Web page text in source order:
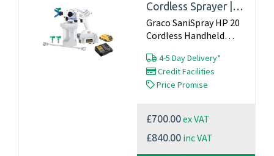
Cordless Sprayer |
HP20
Graco SaniSpray HP 20
Cordless Handheld
with alcohol based
sanitiser’s and
disinfectants due to its
which guarantee
against corrosion. This
comes as a c...
4-5 Day Delivery*
Credit Facilities
Price Promise
£700.00ex VAT
£840.00 inc VAT